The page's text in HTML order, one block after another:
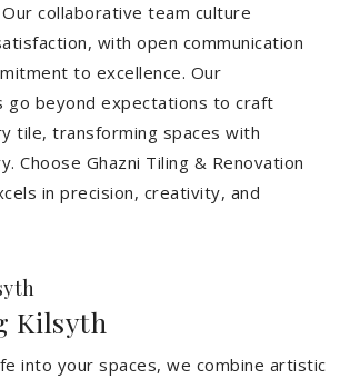
collaborative team culture
with open communication
to excellence. Our
go beyond expectations to craft
tile, transforming spaces with
Choose Ghazni Tiling & Renovation
in precision, creativity, and
Kilsyth
into your spaces, we combine artistic